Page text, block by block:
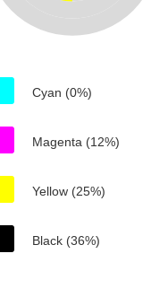
Cyan (0%)
Magenta (12%)
Yellow (25%)
Black (36%)